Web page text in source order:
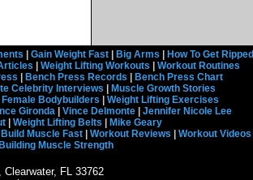
Gain Weight Fast| Big Arms
How To Get Ripped
Weight Lifting Workouts
Workout Routines
Bench Press Records
Bench Press Chart
Celebrity Interviews
Muscle Growth Stories
Female Bodybuilders
Weight Lifting Exercises
Gironda| Vince Delmonte| Jennifer Nicole Lee
| Weight Lifting Belts
Mike Geary
Build Muscle Fast| Workout Reviews
Workout Videos
Muscle Strength
FL 33762